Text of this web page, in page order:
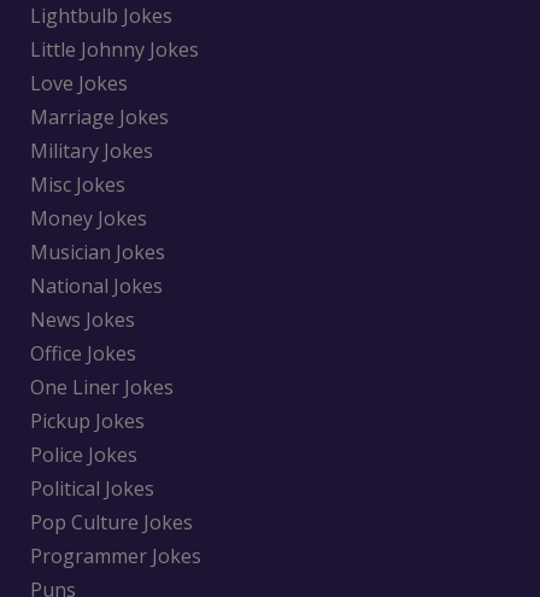
Lightbulb Jokes
Little Johnny Jokes
Love Jokes
Marriage Jokes
Military Jokes
Misc Jokes
Money Jokes
Musician Jokes
National Jokes
News Jokes
Office Jokes
One Liner Jokes
Pickup Jokes
Police Jokes
Political Jokes
Pop Culture Jokes
Programmer Jokes
Puns